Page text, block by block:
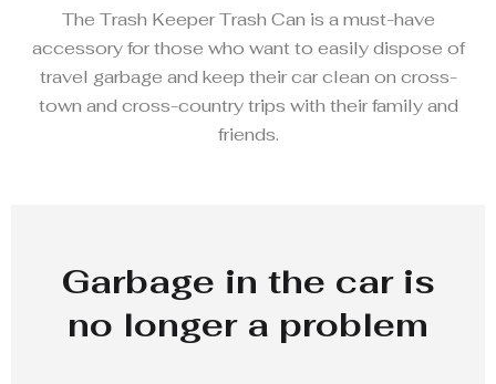
The Trash Keeper Trash Can is a must-have
accessory for those who want to easily dispose of
travel garbage and keep their car clean on cross-
town and cross-country trips with their family and
friends.
Garbage in the car is
no longer a problem